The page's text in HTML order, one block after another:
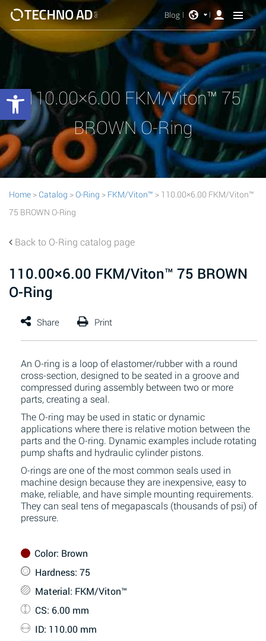
Blog
110.00×6.00 FKM/Viton™ 75
BROWN O-Ring
Home > Catalog >O-Ring > FKM/Viton™ > 110.00×6.00 FKM/Viton™
75 BROWN O-Ring
Back to O-Ring catalog page
110.00×6.00 FKM/Viton™ 75 BROWN
O-Ring
An O-ring is a loop of elastomer/rubber with a round
cross-section, designed to be seated in a groove and
compressed during assembly between two or more
parts, creating a seal.
The O-ring may be used in static or dynamic
applications where there is relative motion between the
parts and the O-ring. Dynamic examples include rotating
pump shafts and hydraulic cylinder pistons.
O-rings are one of the most common seals used in
machine design because they are inexpensive, easy to
make, reliable, and have simple mounting requirements.
They can seal tens of megapascals (thousands of psi) of
pressure.
Color: Brown
Hardness: 75
Material: FKM/Viton™
CS: 6.00 mm
ID: 110.00 mm
Open toolbar